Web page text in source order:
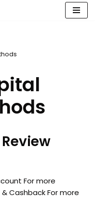
For more
Cashback For more